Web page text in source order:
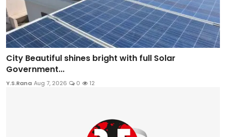
City Beautiful shines bright with full Solar
Government...
Y.S.Rana Aug 7, 2026 0 12